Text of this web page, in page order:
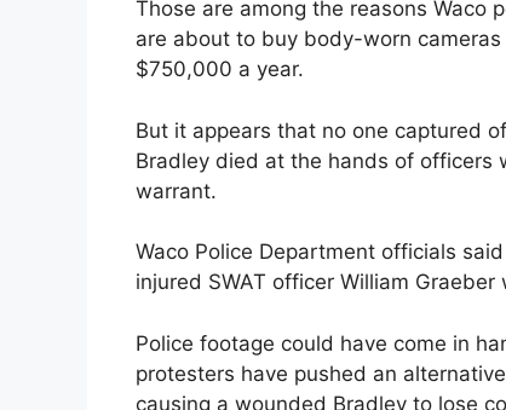
Those are among the reasons Waco
are about to buy body-worn
$750,000 a year.
But it appears that no one captured
Bradley died at the hands of officers
warrant.
Waco Police Department officials
injured SWAT officer William Graeber
Police footage could have come in
protesters have pushed an
causing a wounded Bradley to lose